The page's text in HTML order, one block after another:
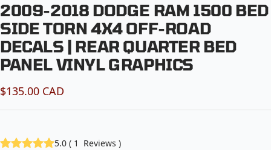
2009-2018 DODGE RAM 1500 BED
SIDE TORN 4X4 OFF-ROAD
DECALS | REAR QUARTER BED
PANEL VINYL GRAPHICS
Sale
price
$135.00 CAD
5.0 ( 1 Reviews )